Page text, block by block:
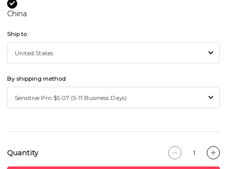
China
Ship to
By shipping method
Quantity